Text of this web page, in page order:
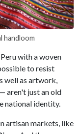
handloom
with a woven
to resist
well as artwork,
aren't just an old
national identity.
artisan markets, like